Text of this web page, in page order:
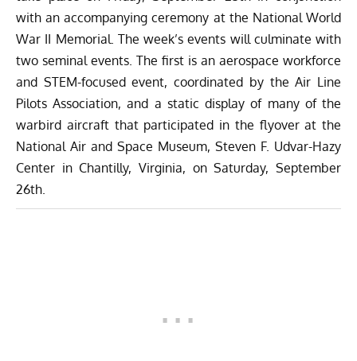
with an accompanying ceremony at the National World
War II Memorial. The week’s events will culminate with
two seminal events. The first is an aerospace workforce
and STEM-focused event, coordinated by the Air Line
Pilots Association, and a static display of many of the
warbird aircraft that participated in the flyover at the
National Air and Space Museum, Steven F. Udvar-Hazy
Center in Chantilly, Virginia, on Saturday, September
26th.